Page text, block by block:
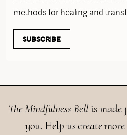
methods for healing and
SUBSCRIBE
The Mindfulness Bellis made
you. Help us create